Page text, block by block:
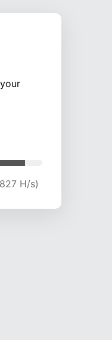
H/s)